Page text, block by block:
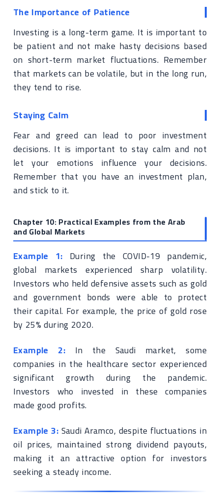
The Importance of Patience
Investing is a long-term game. It is important to
be patient and not make hasty decisions based
on short-term market fluctuations. Remember
that markets can be volatile, but in the long run,
they tend to rise.
Staying Calm
Fear and greed can lead to poor investment
decisions. It is important to stay calm and not
let your emotions influence your decisions.
Remember that you have an investment plan,
and stick to it.
Chapter 10: Practical Examples from the Arab
and Global Markets
Example 1: During the COVID-19 pandemic,
global markets experienced sharp volatility.
Investors who held defensive assets such as gold
and government bonds were able to protect
their capital. For example, the price of gold rose
by 25% during 2020.
Example 2: In the Saudi market, some
companies in the healthcare sector experienced
significant growth during the pandemic.
Investors who invested in these companies
made good profits.
Example 3:Saudi Aramco, despite fluctuations in
oil prices, maintained strong dividend payouts,
making it an attractive option for investors
seeking a steady income.